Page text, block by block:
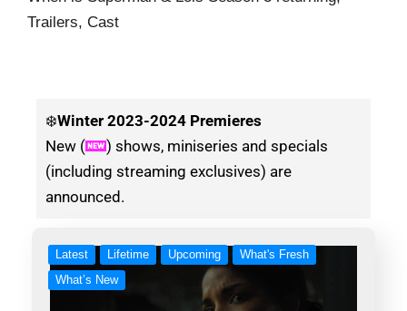
Trailers, Cast
❄️Winter 2023-2024 Premieres
New (
) shows, miniseries and specials
(including streaming exclusives) are
announced.
Latest Lifetime Upcoming
What's Fresh
What’s New